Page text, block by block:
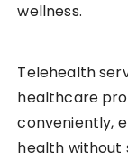
wellness.
Telehealth
healthcare
conveniently,
health without